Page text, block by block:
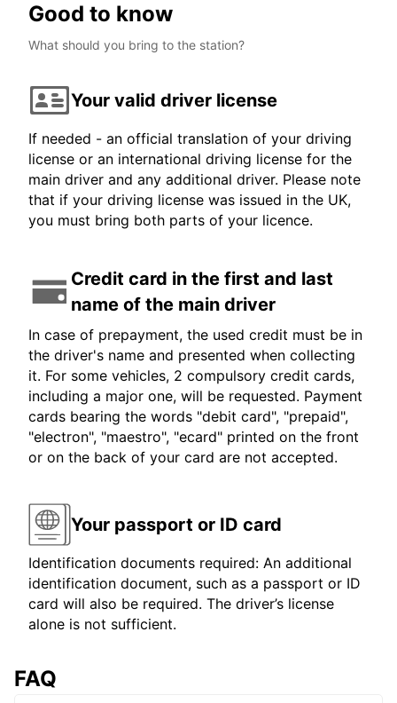
Good to know
What should you bring to the station?
Your valid driver license
If needed - an official translation of your driving
license or an international driving license for the
main driver and any additional driver. Please note
that if your driving license was issued in the UK,
you must bring both parts of your licence.
Credit card in the first and last
name of the main driver
In case of prepayment, the used credit must be in
the driver's name and presented when collecting
it. For some vehicles, 2 compulsory credit cards,
including a major one, will be requested. Payment
cards bearing the words "debit card", "prepaid",
"electron", "maestro", "ecard" printed on the front
or on the back of your card are not accepted.
Your passport or ID card
Identification documents required: An additional
identification document, such as a passport or ID
card will also be required. The driver’s license
alone is not sufficient.
FAQ